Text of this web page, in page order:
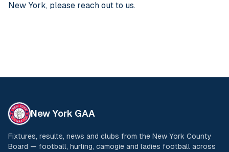
New York, please reach out to us.
New York GAA
Fixtures, results, news and clubs from the New York County
Board — football, hurling, camogie and ladies football across